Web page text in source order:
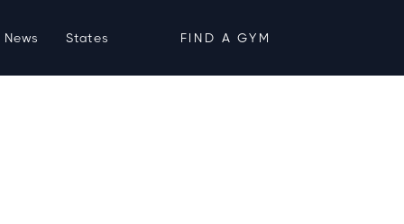
News States FIND A GYM